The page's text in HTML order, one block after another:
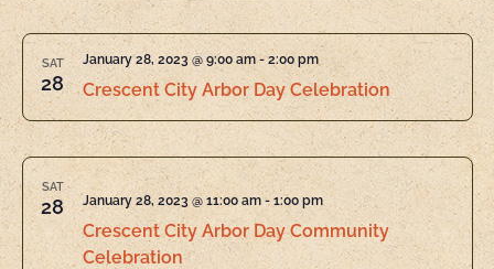
SAT
28 Crescent City Arbor Day Celebration
January 28, 2023 @ 9:00 am-2:00 pm
SAT
28
Crescent City Arbor Day Community
Celebration
January 28, 2023 @ 11:00 am- 1:00 pm